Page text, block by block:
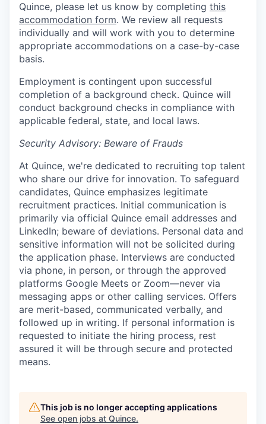
Quince, please let us know by completing this
accommodation form. We review all requests
individually and will work with you to determine
appropriate accommodations on a case-by-case
basis.
Employment is contingent upon successful
completion of a background check. Quince will
conduct background checks in compliance with
applicable federal, state, and local laws.
Security Advisory: Beware of Frauds
At Quince, we're dedicated to recruiting top talent
who share our drive for innovation. To safeguard
candidates, Quince emphasizes legitimate
recruitment practices. Initial communication is
primarily via official Quince email addresses and
LinkedIn; beware of deviations. Personal data and
sensitive information will not be solicited during
the application phase. Interviews are conducted
via phone, in person, or through the approved
platforms Google Meets or Zoom—never via
messaging apps or other calling services. Offers
are merit-based, communicated verbally, and
followed up in writing. If personal information is
requested to initiate the hiring process, rest
assured it will be through secure and protected
means.
This job is no longer accepting applications
See open jobs at Quince.